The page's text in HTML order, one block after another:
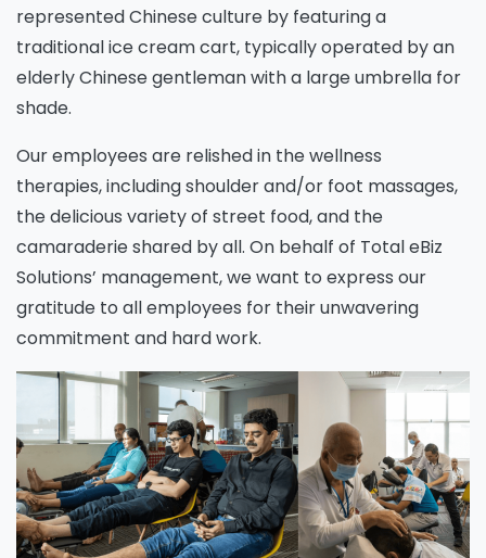
represented Chinese culture by featuring a
traditional ice cream cart, typically operated by an
elderly Chinese gentleman with a large umbrella for
shade.
Our employees are relished in the wellness
therapies, including shoulder and/or foot massages,
the delicious variety of street food, and the
camaraderie shared by all. On behalf of Total eBiz
Solutions’ management, we want to express our
gratitude to all employees for their unwavering
commitment and hard work.